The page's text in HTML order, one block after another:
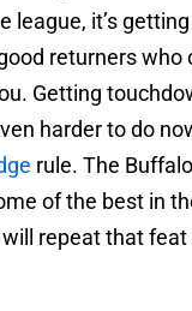
league, it’s
returners who
Getting
harder to do
rule. The
of the best in
repeat that feat